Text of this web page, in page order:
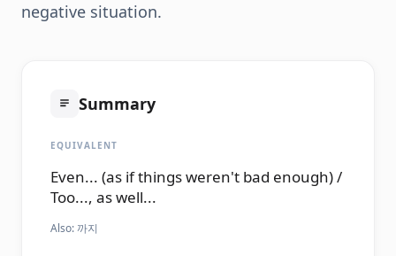
negative situation.
Summary
EQUIVALENT
Even... (as if things weren't bad enough) /
Too..., as well...
Also: 까지